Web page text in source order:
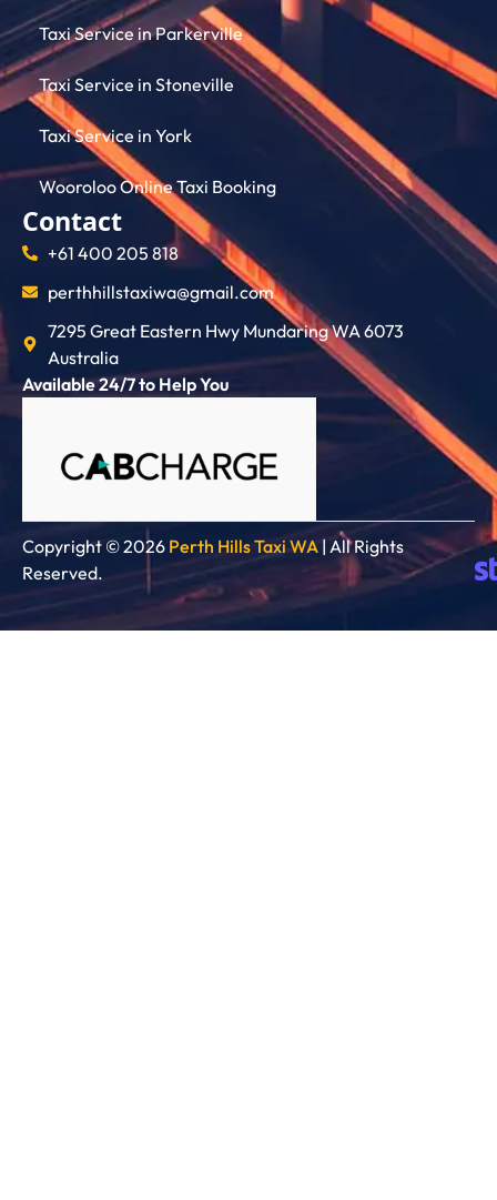
Taxi Service in Parkerville
Taxi Service in Stoneville
Taxi Service in York
Wooroloo Online Taxi Booking
Contact
+61 400 205 818
perthhillstaxiwa@gmail.com
7295 Great Eastern Hwy Mundaring WA 6073
Australia
Available 24/7 to Help You
Copyright © 2026 Perth Hills Taxi WA | All Rights
Reserved.